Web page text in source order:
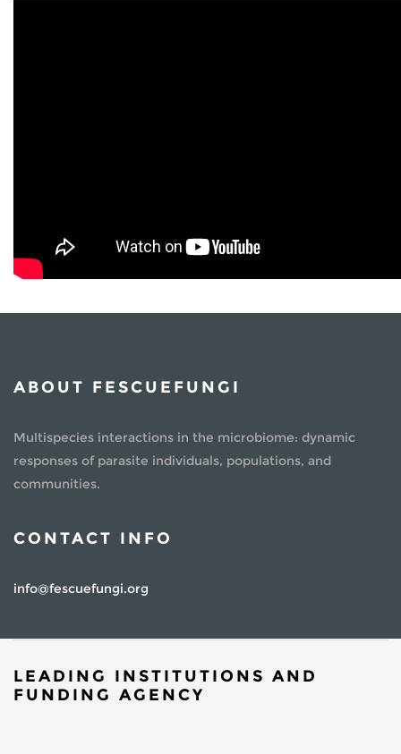
ABOUT FESCUEFUNGI
Multispecies interactions in the microbiome: dynamic
responses of parasite individuals, populations, and
communities.
CONTACT INFO
info@fescuefungi.org
LEADING INSTITUTIONS AND
FUNDING AGENCY